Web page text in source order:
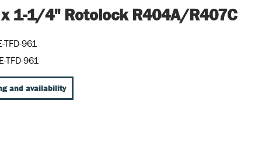
1-1/4" Rotolock R404A/R407C
TFD-961
TFD-961
and availability